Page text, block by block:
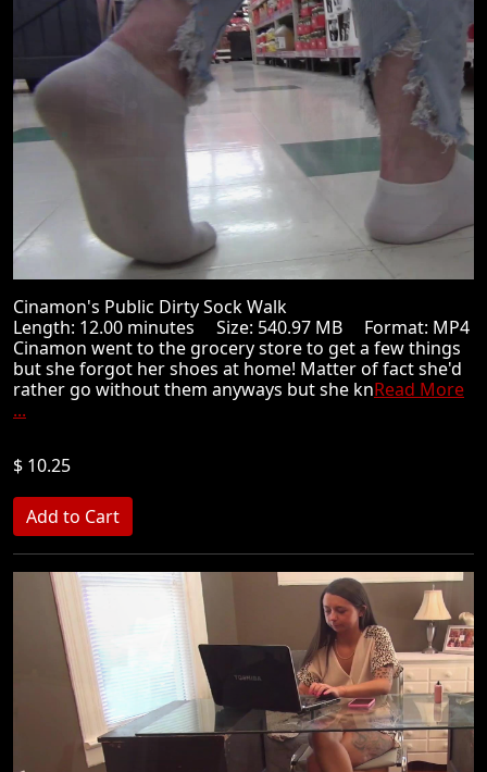
Cinamon's Public Dirty Sock Walk
Length: 12.00 minutes Size: 540.97 MB Format: MP4
Cinamon went to the grocery store to get a few things
but she forgot her shoes at home! Matter of fact she'd
rather go without them anyways but she knRead More
...
$ 10.25